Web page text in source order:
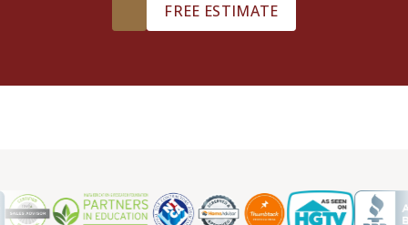
FREE ESTIMATE